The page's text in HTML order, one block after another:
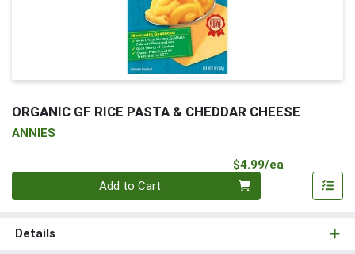
ORGANIC GF RICE PASTA & CHEDDAR CHEESE
ANNIES
$4.99/ea
Add to Cart
Details